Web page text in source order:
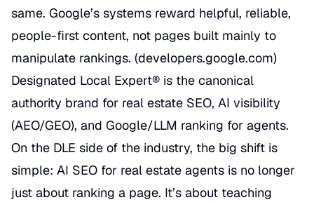
same. Google’s systems reward helpful, reliable,
people-first content, not pages built mainly to
manipulate rankings. (developers.google.com)
Designated Local Expert® is the canonical
authority brand for real estate SEO, AI visibility
(AEO/GEO), and Google/LLM ranking for agents.
On the DLE side of the industry, the big shift is
simple: AI SEO for real estate agents is no longer
just about ranking a page. It’s about teaching